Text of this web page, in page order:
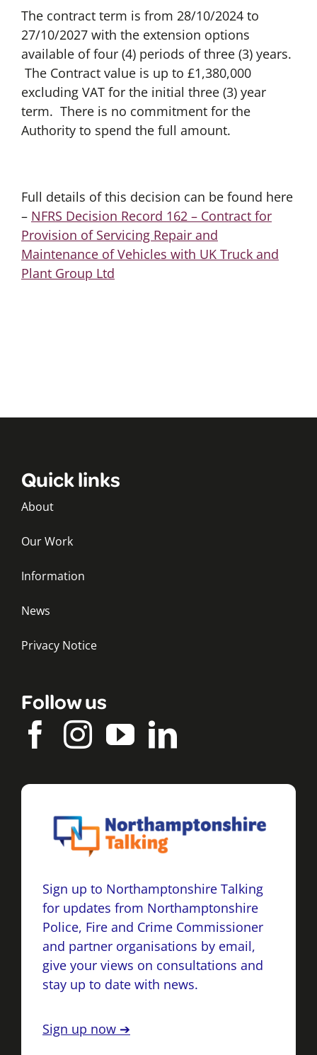
The contract term is from 28/10/2024 to
27/10/2027 with the extension options
available of four (4) periods of three (3) years.
The Contract value is up to £1,380,000
excluding VAT for the initial three (3) year
term. There is no commitment for the
Authority to spend the full amount.
Full details of this decision can be found here
– NFRS Decision Record 162 – Contract for
Provision of Servicing Repair and
Maintenance of Vehicles with UK Truck and
Plant Group Ltd
Quick links
About
Our Work
Information
News
Privacy Notice
Follow us
Sign up to Northamptonshire Talking
for updates from Northamptonshire
Police, Fire and Crime Commissioner
and partner organisations by email,
give your views on consultations and
stay up to date with news.
Sign up now ➔